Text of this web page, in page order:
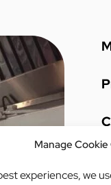
Manage
experiences, we